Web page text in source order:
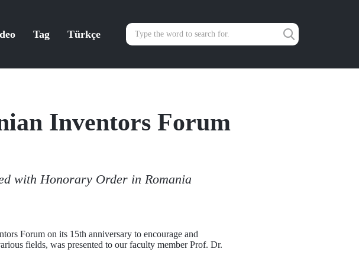
Tag Türkçe
Inventors Forum
with Honorary Order in Romania
Forum on its 15th anniversary to encourage and
fields, was presented to our faculty member Prof. Dr.